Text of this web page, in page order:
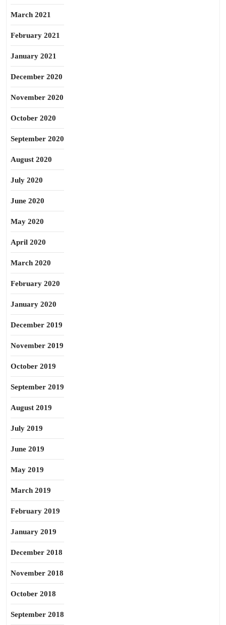
March 2021
February 2021
January 2021
December 2020
November 2020
October 2020
September 2020
August 2020
July 2020
June 2020
May 2020
April 2020
March 2020
February 2020
January 2020
December 2019
November 2019
October 2019
September 2019
August 2019
July 2019
June 2019
May 2019
March 2019
February 2019
January 2019
December 2018
November 2018
October 2018
September 2018